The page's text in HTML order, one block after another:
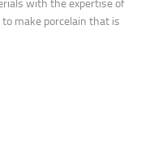
with the expertise of
make porcelain that is